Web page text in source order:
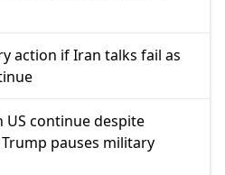
action if Iran talks fail as
US continue despite
pauses military